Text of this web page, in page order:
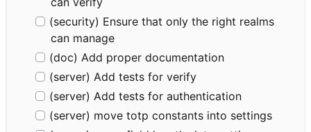
(security) Ensure that only the right realms
can manage
(doc) Add proper documentation
(server) Add tests for verify
(server) Add tests for authentication
(server) move totp constants into settings